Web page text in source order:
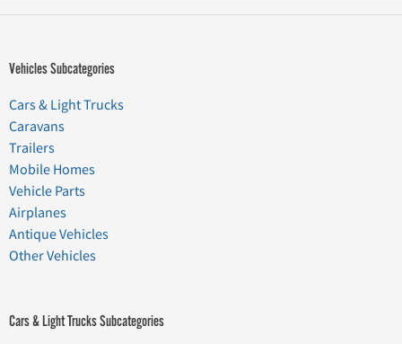
Vehicles Subcategories
Cars & Light Trucks
Caravans
Trailers
Mobile Homes
Vehicle Parts
Airplanes
Antique Vehicles
Other Vehicles
Cars & Light Trucks Subcategories